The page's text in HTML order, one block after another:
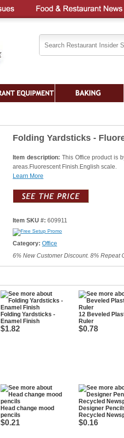
Folding Yardsticks -
Item description: This Office product is
areas.Fluorescent Finish.English scale.
Learn More
Item SKU #: 609911
Category: Office
6% New Customer Discount. 8% Repeat
Folding Yardsticks -
Enamel Finish
$1.82
12 Beveled
Ruler
$0.78
Head change mood
pencils
$0.21
Designer
Recycled
$0.16